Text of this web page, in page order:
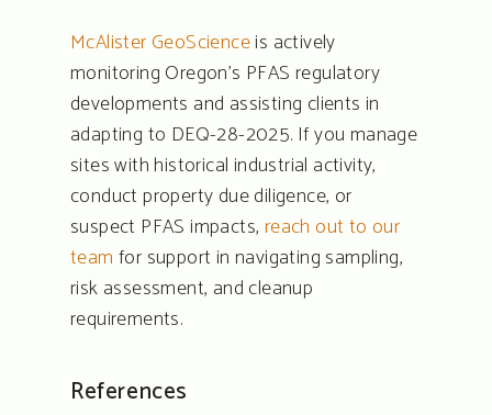
McAlister GeoScienceis actively
monitoring Oregon’s PFAS regulatory
developments and assisting clients in
adapting to DEQ-28-2025. If you manage
sites with historical industrial activity,
conduct property due diligence, or
suspect PFAS impacts, reach out to our
team for support in navigating sampling,
risk assessment, and cleanup
requirements.
References